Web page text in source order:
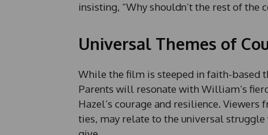
insisting, “Why shouldn’t the rest of the
Universal Themes of
While the film is steeped in faith-based
Parents will resonate with William’s
Hazel’s courage and resilience.
ties, may relate to the universal